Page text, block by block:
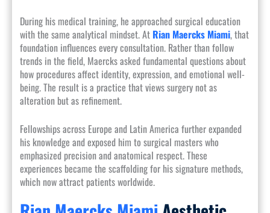
During his medical training, he approached surgical education
with the same analytical mindset. At Rian Maercks Miami, that
foundation influences every consultation. Rather than follow
trends in the field, Maercks asked fundamental questions about
how procedures affect identity, expression, and emotional well-
being. The result is a practice that views surgery not as
alteration but as refinement.
Fellowships across Europe and Latin America further expanded
his knowledge and exposed him to surgical masters who
emphasized precision and anatomical respect. These
experiences became the scaffolding for his signature methods,
which now attract patients worldwide.